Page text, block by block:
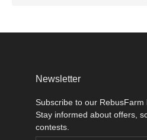
Newsletter
Subscribe to our RebusFarm
Stay informed about offers,
contests.